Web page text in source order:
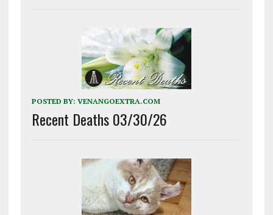
POSTED BY: VENANGOEXTRA.COM
Recent Deaths 03/30/26